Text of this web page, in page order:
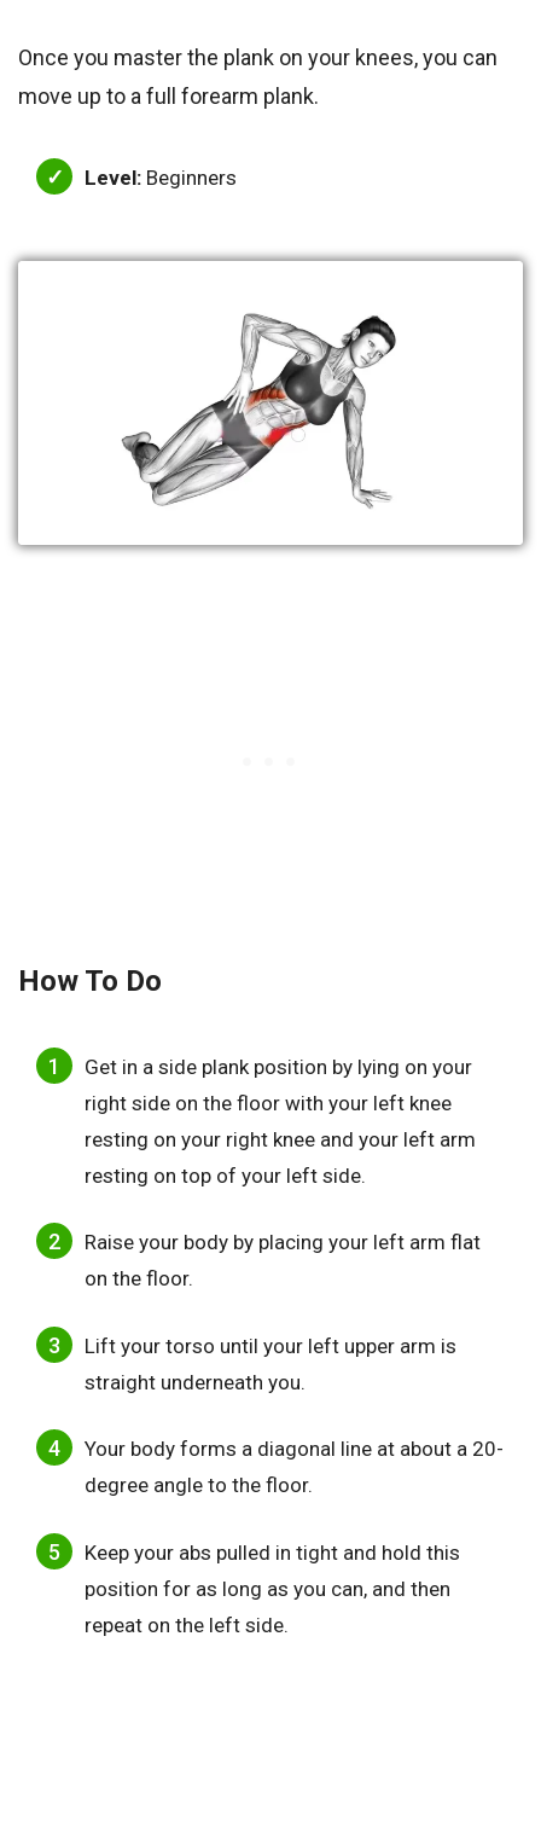
Once you master the plank on your knees, you can
move up to a full forearm plank.
Level: Beginners
How To Do
Get in a side plank position by lying on your
right side on the floor with your left knee
resting on your right knee and your left arm
resting on top of your left side.
Raise your body by placing your left arm flat
on the floor.
Lift your torso until your left upper arm is
straight underneath you.
Your body forms a diagonal line at about a 20-
degree angle to the floor.
Keep your abs pulled in tight and hold this
position for as long as you can, and then
repeat on the left side.